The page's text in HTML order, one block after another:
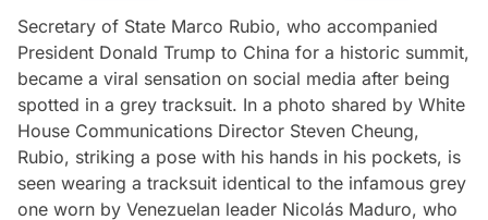
Secretary of State Marco Rubio, who accompanied
President Donald Trump to China for a historic summit,
became a viral sensation on social media after being
spotted in a grey tracksuit. In a photo shared by White
House Communications Director Steven Cheung,
Rubio, striking a pose with his hands in his pockets, is
seen wearing a tracksuit identical to the infamous grey
one worn by Venezuelan leader Nicolás Maduro, who